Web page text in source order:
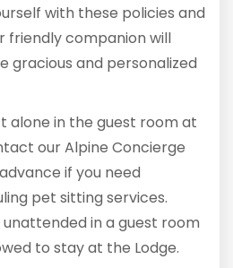
with these policies and
friendly companion will
gracious and personalized
alone in the guest room at
our Alpine Concierge
if you need
pet sitting services.
in a guest room
to stay at the Lodge.